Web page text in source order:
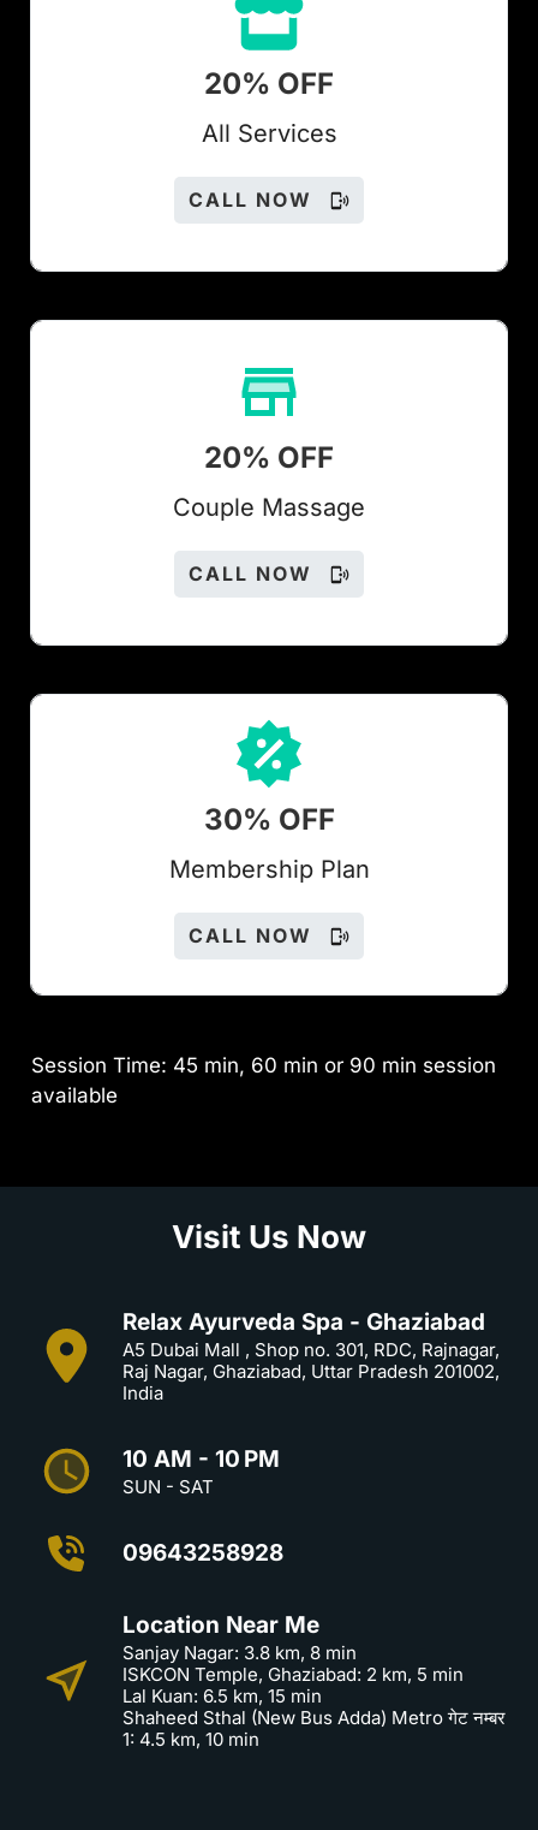
20% OFF
All Services
CALL NOW
20% OFF
Couple Massage
CALL NOW
30% OFF
Membership Plan
CALL NOW
Session Time: 45 min, 60 min or 90 min session
available
Visit Us Now
Relax Ayurveda Spa - Ghaziabad
A5 Dubai Mall , Shop no. 301, RDC, Rajnagar,
Raj Nagar, Ghaziabad, Uttar Pradesh 201002,
India
10 AM - 10 PM
SUN - SAT
09643258928
Location Near Me
Sanjay Nagar: 3.8 km, 8 min
ISKCON Temple, Ghaziabad: 2 km, 5 min
Lal Kuan: 6.5 km, 15 min
Shaheed Sthal (New Bus Adda) Metro गेट नम्बर
1: 4.5 km, 10 min